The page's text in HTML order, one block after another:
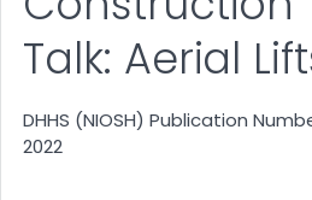
Talk: Aerial
DHHS (NIOSH) Publication
2022